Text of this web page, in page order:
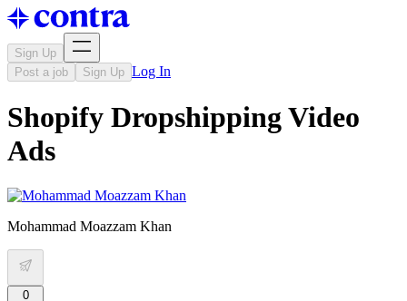
Sign Up
Post a job
Sign Up Log In
Shopify Dropshipping Video
Ads
Mohammad Moazzam Khan
0